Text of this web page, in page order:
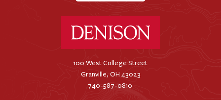
100 West College Street
Granville, OH 43023
740-587-0810